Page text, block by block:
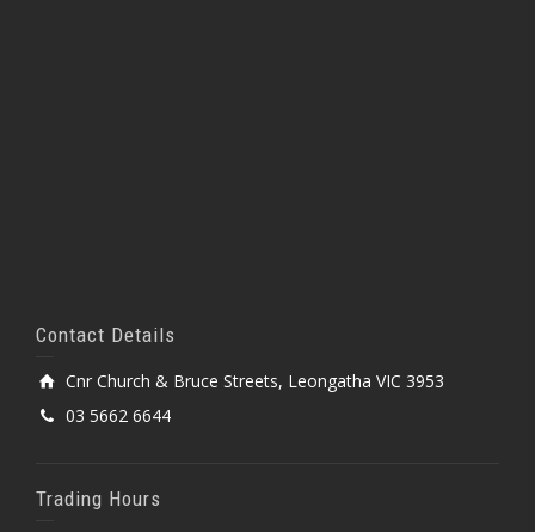
Contact Details
Cnr Church & Bruce Streets, Leongatha VIC 3953
03 5662 6644
Trading Hours